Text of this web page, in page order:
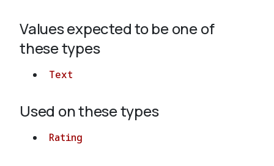
Values expected to be one of
these types
Text
Used on these types
Rating